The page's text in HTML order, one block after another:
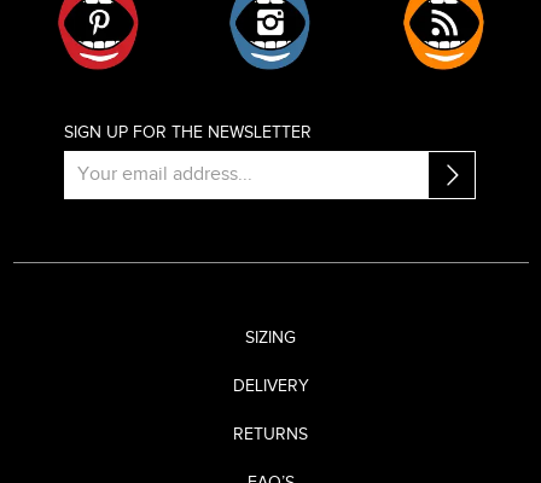
SIGN UP FOR THE NEWSLETTER
SIZING
DELIVERY
RETURNS